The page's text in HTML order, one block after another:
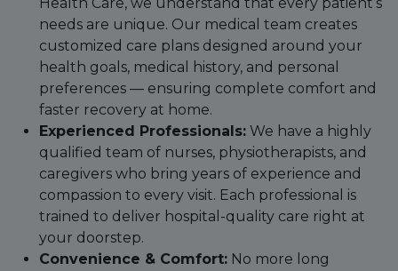
Health Care, we understand that every patient’s
needs are unique. Our medical team creates
customized care plans designed around your
health goals, medical history, and personal
preferences — ensuring complete comfort and
faster recovery at home.
Experienced Professionals: We have a highly
qualified team of nurses, physiotherapists, and
caregivers who bring years of experience and
compassion to every visit. Each professional is
trained to deliver hospital-quality care right at
your doorstep.
Convenience & Comfort: No more long